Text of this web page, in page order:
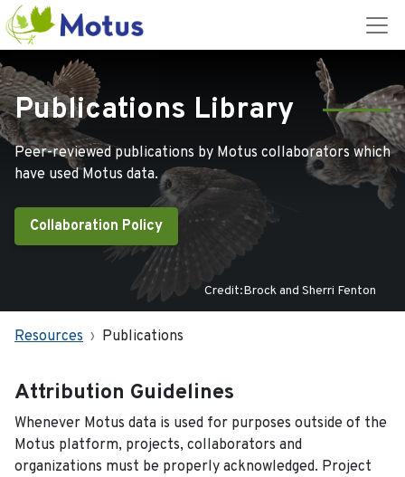
Publications Library
Peer-reviewed publications by Motus collaborators which
have used Motus data.
Collaboration Policy
Credit:Brock and Sherri Fenton
Resources Publications
Attribution Guidelines
Whenever Motus data is used for purposes outside of the
Motus platform, projects, collaborators and
organizations must be properly acknowledged. Project